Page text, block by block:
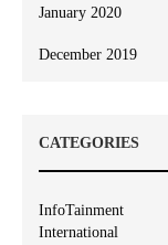
January 2020
December 2019
CATEGORIES
InfoTainment
International